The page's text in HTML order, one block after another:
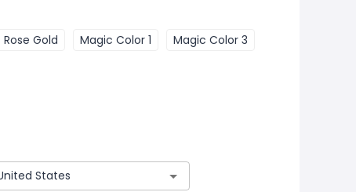
Rose Gold Magic Color 1 Magic Color 3